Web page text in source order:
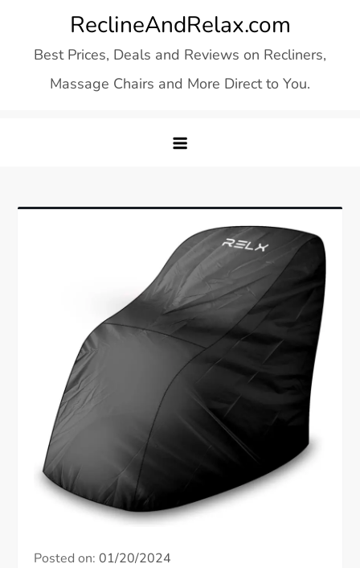
content
ReclineAndRelax.com
Best Prices, Deals and Reviews on Recliners,
Massage Chairs and More Direct to You.
Posted on:01/20/2024